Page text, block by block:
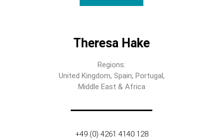
Theresa Hake
Regions:
United Kingdom, Spain, Portugal,
Middle East & Africa
+49 (0) 4261 4140 128